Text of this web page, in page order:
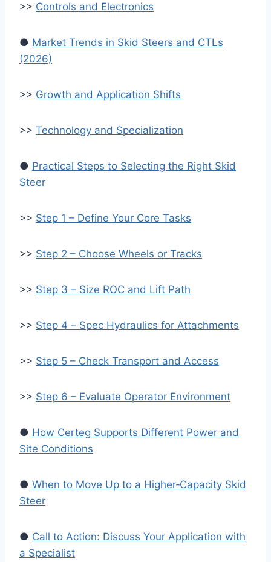
>> Controls and Electronics
● Market Trends in Skid Steers and CTLs
(2026)
>> Growth and Application Shifts
>> Technology and Specialization
● Practical Steps to Selecting the Right Skid
Steer
>> Step 1 – Define Your Core Tasks
>> Step 2 – Choose Wheels or Tracks
>> Step 3 – Size ROC and Lift Path
>> Step 4 – Spec Hydraulics for Attachments
>> Step 5 – Check Transport and Access
>> Step 6 – Evaluate Operator Environment
● How Certeg Supports Different Power and
Site Conditions
● When to Move Up to a Higher‑Capacity Skid
Steer
● Call to Action: Discuss Your Application with
a Specialist